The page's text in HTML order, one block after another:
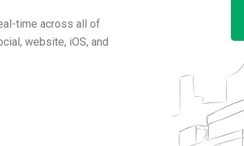
time across all of
website, iOS, and